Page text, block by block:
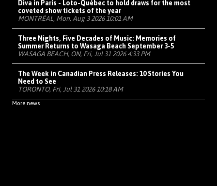
Diva in Paris - Loto-Québec to hold draws for the most
coveted show tickets of the year
MONTRÉAL, Mon, Aug 3 2026 10:01 AM
Three Nights, Five Decades of Music: Memories of
Summer Returns to Wasaga Beach September 3-5
WASAGA BEACH, ON, Fri, Jul 31 2026 4:33 PM
The Week in Canadian Press Releases: 10 Stories You
Need to See
TORONTO, Fri, Jul 31 2026 10:18 AM
More news